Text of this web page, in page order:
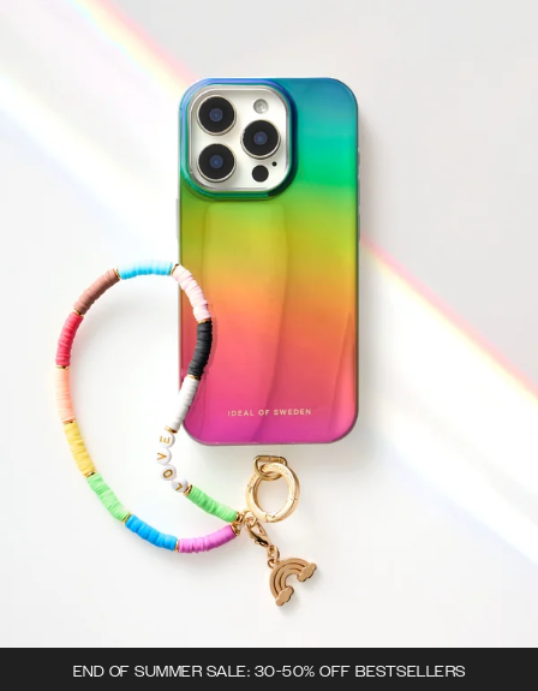
END OF SUMMER SALE: 30-50% OFF BESTSELLERS